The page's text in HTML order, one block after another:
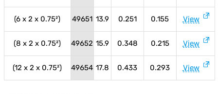
(6 x 2 x 0.75²) 49651 13.9 0.251 0.155 View
(8 x 2 x 0.75²) 49652 15.9 0.348 0.215 View
(12 x 2 x 0.75²) 49654 17.8 0.433 0.293 View